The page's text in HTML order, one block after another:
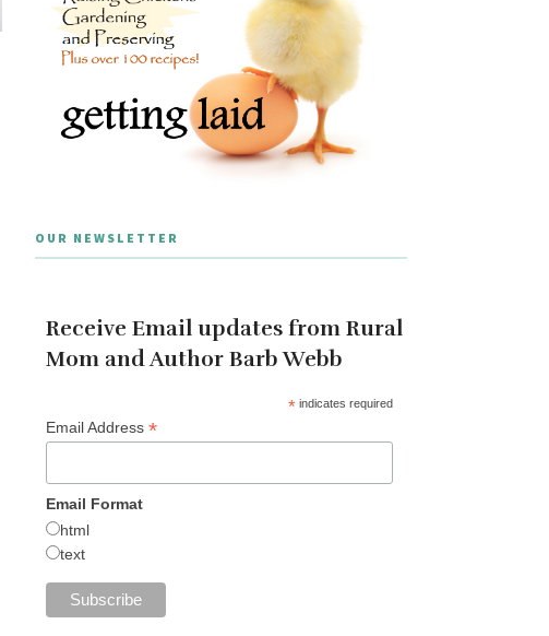
OUR NEWSLETTER
Receive Email updates from Rural
Mom and Author Barb Webb
*indicates required
Email Address *
Email Format
html
text